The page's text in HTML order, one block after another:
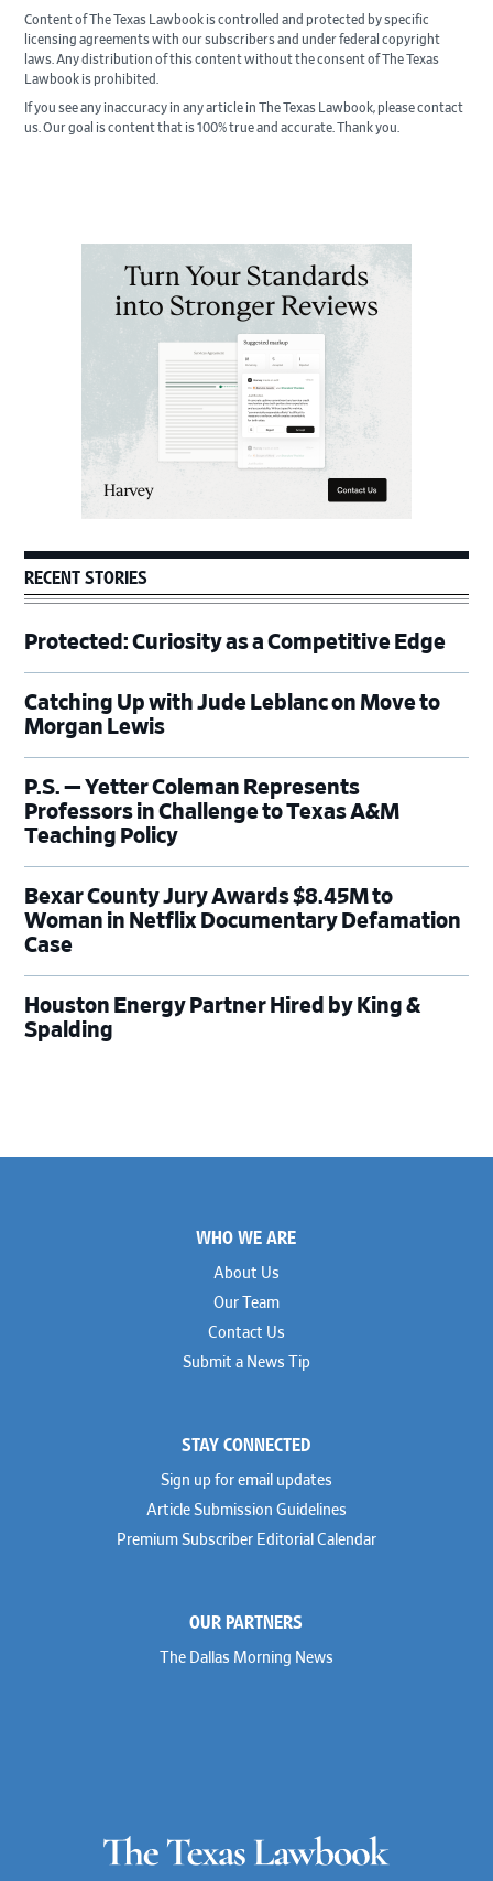
Content of The Texas Lawbook is controlled and protected by specific
licensing agreements with our subscribers and under federal copyright
laws. Any distribution of this content without the consent of The Texas
Lawbook is prohibited.
If you see any inaccuracy in any article in The Texas Lawbook, please contact
us. Our goal is content that is 100% true and accurate. Thank you.
RECENT STORIES
Protected: Curiosity as a Competitive Edge
Catching Up with Jude Leblanc on Move to
Morgan Lewis
P.S. — Yetter Coleman Represents
Professors in Challenge to Texas A&M
Teaching Policy
Bexar County Jury Awards $8.45M to
Woman in Netflix Documentary Defamation
Case
Houston Energy Partner Hired by King &
Spalding
WHO WE ARE
About Us
Our Team
Contact Us
Submit a News Tip
STAY CONNECTED
Sign up for email updates
Article Submission Guidelines
Premium Subscriber Editorial Calendar
OUR PARTNERS
The Dallas Morning News